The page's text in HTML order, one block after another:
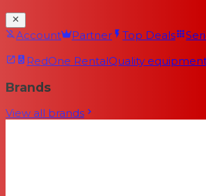
Account Partner Top Deals
RedOne RentalQuality
Brands
View all brands